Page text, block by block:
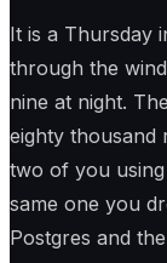
It is a Thursday
through the
nine at night.
eighty thousand
two of you
same one you
Postgres and